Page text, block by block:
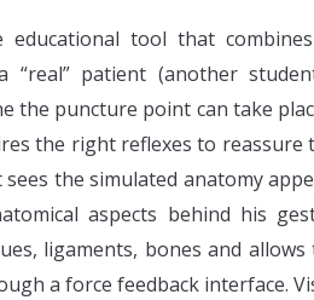
educational tool that
“real” patient (another
the puncture point can take
the right reflexes to
the simulated anatomy
aspects behind his
ligaments, bones and
a force feedback interface.